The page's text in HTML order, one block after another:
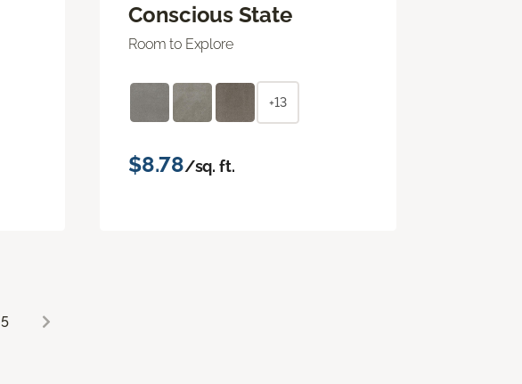
Conscious State
Room to Explore
+13
$8.78/sq. ft.
5